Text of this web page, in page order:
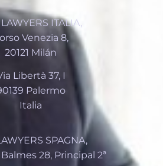
ITALIA,
Venezia 8,
20121 Milán
Libertà 37, I
Palermo
Italia
SPAGNA,
28, Principal 2ª